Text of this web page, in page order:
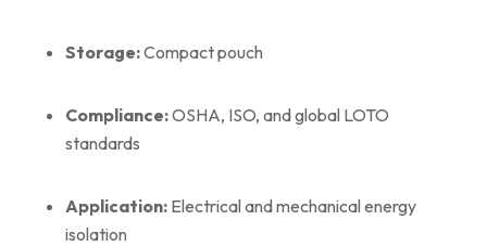
Storage:Compact pouch
Compliance:OSHA, ISO, and global LOTO
standards
Application: Electrical and mechanical energy
isolation